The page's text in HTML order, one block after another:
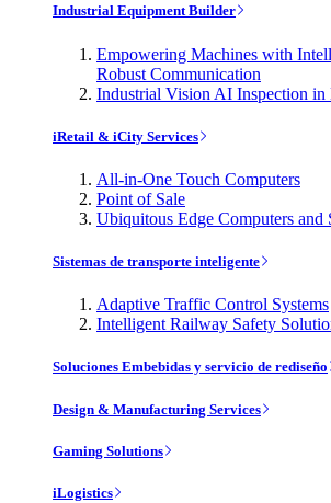
Industrial Equipment Builder
Empowering Machines with
Robust Communication
Industrial Vision AI Inspection in
iRetail & iCity Services
All-in-One Touch Computers
Point of Sale
Ubiquitous Edge Computers and
Sistemas de transporte inteligente
Adaptive Traffic Control Systems
Intelligent Railway Safety
Soluciones Embebidas y servicio de rediseño
Design & Manufacturing Services
Gaming Solutions
iLogistics